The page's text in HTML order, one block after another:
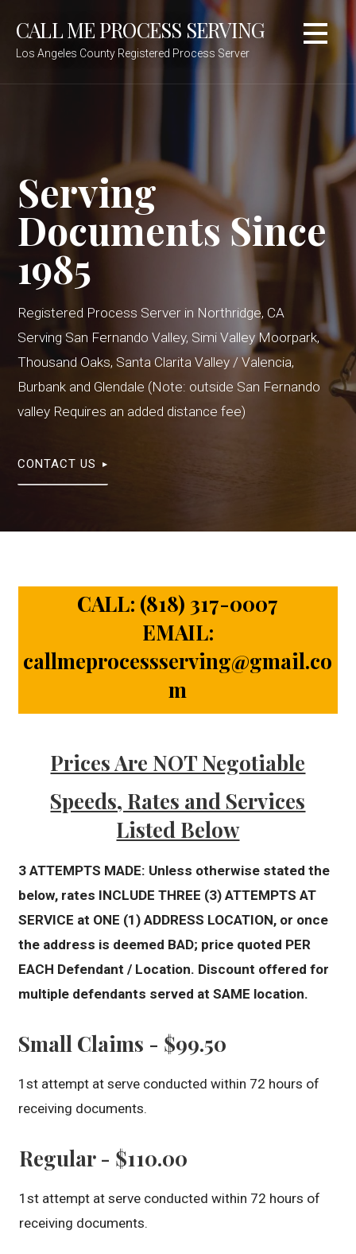
content
CALL ME PROCESS SERVING
Los Angeles County Registered Process Server
Serving
Documents Since
1985
Registered Process Server in Northridge, CA
Serving San Fernando Valley, Simi Valley Moorpark,
Thousand Oaks, Santa Clarita Valley / Valencia,
Burbank and Glendale (Note: outside San Fernando
valley Requires an added distance fee)
CONTACT US
CALL: (818) 317-0007
EMAIL:
callmeprocessserving@gmail.co
m
Prices Are NOT Negotiable
Speeds, Rates and Services
Listed Below
3 ATTEMPTS MADE: Unless otherwise stated the
below, rates INCLUDE THREE (3) ATTEMPTS AT
SERVICE at ONE (1) ADDRESS LOCATION, or once
the address is deemed BAD; price quoted PER
EACH Defendant / Location. Discount offered for
multiple defendants served at SAME location.
Small Claims - $99.50
1st attempt at serve conducted within 72 hours of
receiving documents.
Regular - $110.00
1st attempt at serve conducted within 72 hours of
receiving documents.